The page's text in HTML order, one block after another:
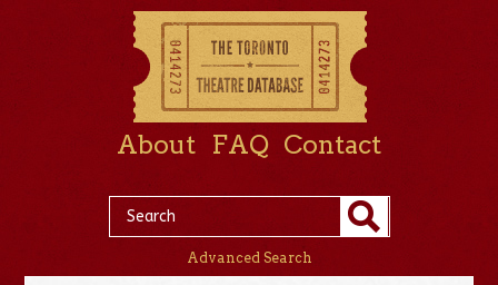
About FAQ Contact
Advanced Search